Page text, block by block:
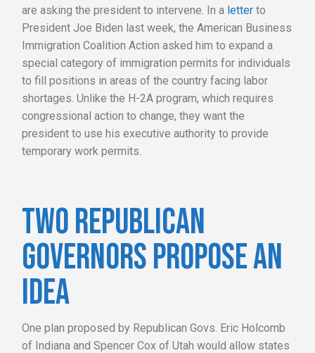
are asking the president to intervene. In a letterto
President Joe Biden last week, the American Business
Immigration Coalition Action asked him to expand a
special category of immigration permits for individuals
to fill positions in areas of the country facing labor
shortages. Unlike the H-2A program, which requires
congressional action to change, they want the
president to use his executive authority to provide
temporary work permits.
TWO REPUBLICAN
GOVERNORS PROPOSE AN
IDEA
One plan proposed by Republican Govs. Eric Holcomb
of Indiana and Spencer Cox of Utah would allow states